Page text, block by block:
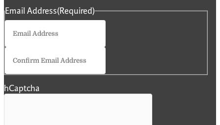
Email Address(Required)
hCaptcha